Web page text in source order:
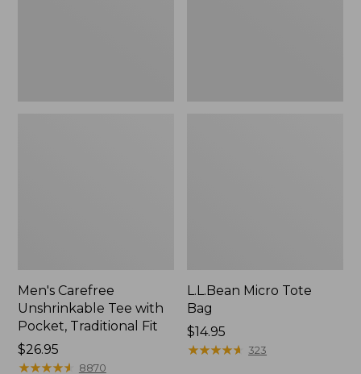
Men's Carefree
Unshrinkable Tee with
Pocket, Traditional Fit
Price:
$26.95
$26.95
★★★★★
★★★★★ 8870
L.L.Bean Micro Tote
Bag
Price:
$14.95
$14.95
★★★★★
★★★★★ 323